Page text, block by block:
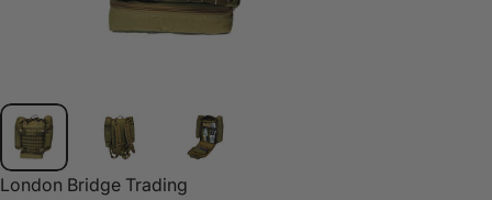
London Bridge Trading